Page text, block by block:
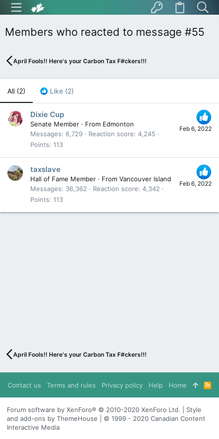
Members who reacted to message #55
April Fools!! Here's your Carbon Tax F#ckers!!!
All (2) Like (2)
Feb 6, 2022
Dixie Cup
Senate Member · From Edmonton
Messages
6,729 Reaction score 4,245
Points 113
Feb 6, 2022
taxslave
Hall of Fame Member · From Vancouver Island
Messages
36,362 Reaction score 4,342
Points 113
April Fools!! Here's your Carbon Tax F#ckers!!!
Contact us Terms and rules Privacy policy Help Home
R
S
S
Forum software by XenForo® © 2010-2020 XenForo Ltd. | Style
and add-ons by ThemeHouse | © 1999 - 2020 Canadian Content
Interactive Media